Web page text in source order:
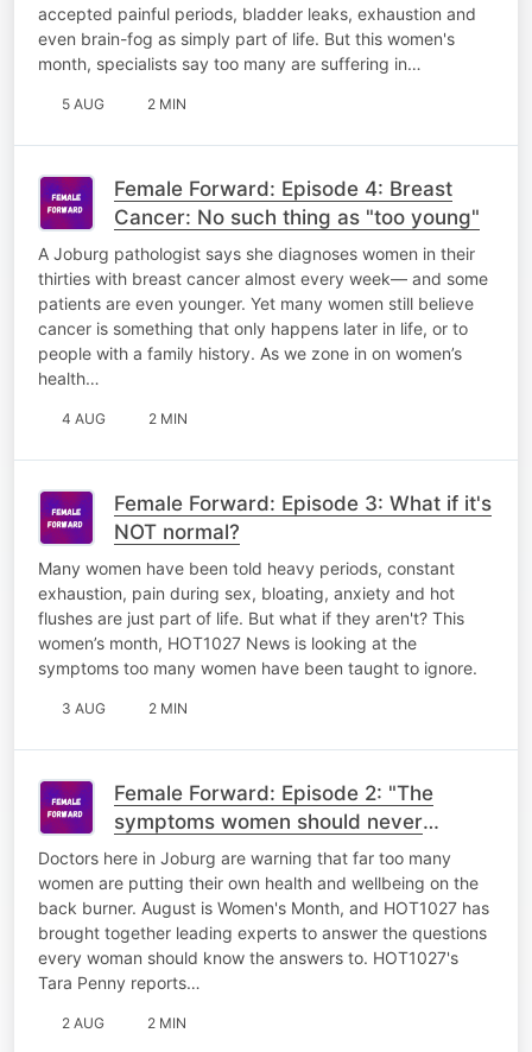
accepted painful periods, bladder leaks, exhaustion and
even brain-fog as simply part of life. But this women's
month, specialists say too many are suffering in…
5 AUG 2 MIN
Female Forward: Episode 4: Breast
Cancer: No such thing as "too young"
A Joburg pathologist says she diagnoses women in their
thirties with breast cancer almost every week— and some
patients are even younger. Yet many women still believe
cancer is something that only happens later in life, or to
people with a family history. As we zone in on women’s
health…
4 AUG 2 MIN
Female Forward: Episode 3: What if it's
NOT normal?
Many women have been told heavy periods, constant
exhaustion, pain during sex, bloating, anxiety and hot
flushes are just part of life. But what if they aren't? This
women’s month, HOT1027 News is looking at the
symptoms too many women have been taught to ignore.
3 AUG 2 MIN
Female Forward: Episode 2: "The
symptoms women should never
ignore"
Doctors here in Joburg are warning that far too many
women are putting their own health and wellbeing on the
back burner. August is Women's Month, and HOT1027 has
brought together leading experts to answer the questions
every woman should know the answers to. HOT1027's
Tara Penny reports…
2 AUG 2 MIN